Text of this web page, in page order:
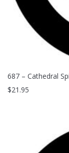
687 – Cathedral
$21.95